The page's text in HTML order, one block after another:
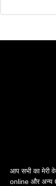
आप सभी का मेरी
online और अन्य